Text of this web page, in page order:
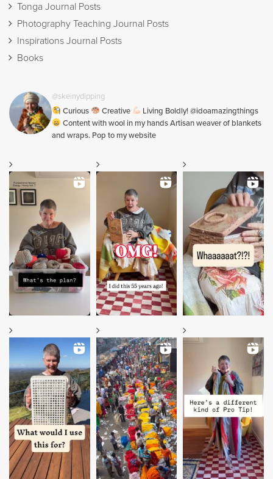
Tonga Journal Posts
Photography Teaching Journal Posts
Inspirations Journal Posts
Books
@skeinydipping
Curious
Creative
Living Boldly! @idoamazingthings
Content with wool in my hands Artisan weaver of blankets
and wraps. Pop to my website